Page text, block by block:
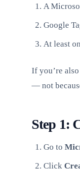
A
Google
At least
If you’re
— not
Step 1:
Go to
Click